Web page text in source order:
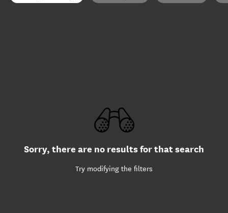
Sorry, there are no results for that search
Try modifying the filters